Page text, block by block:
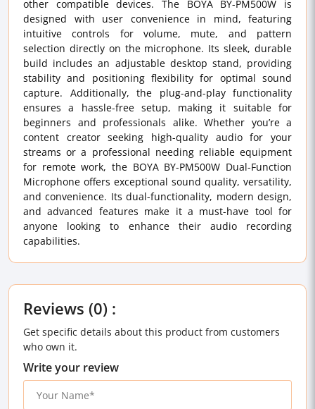
other compatible devices. The BOYA BY-PM500W is
designed with user convenience in mind, featuring
intuitive controls for volume, mute, and pattern
selection directly on the microphone. Its sleek, durable
build includes an adjustable desktop stand, providing
stability and positioning flexibility for optimal sound
capture. Additionally, the plug-and-play functionality
ensures a hassle-free setup, making it suitable for
beginners and professionals alike. Whether you’re a
content creator seeking high-quality audio for your
streams or a professional needing reliable equipment
for remote work, the BOYA BY-PM500W Dual-Function
Microphone offers exceptional sound quality, versatility,
and convenience. Its dual-functionality, modern design,
and advanced features make it a must-have tool for
anyone looking to enhance their audio recording
capabilities.
Reviews (0) :
Get specific details about this product from customers
who own it.
Write your review